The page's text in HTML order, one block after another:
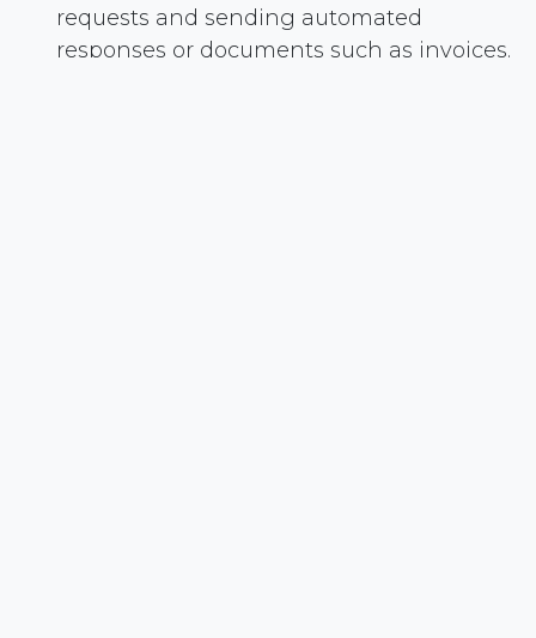
requests and sending automated
responses or documents such as invoices.